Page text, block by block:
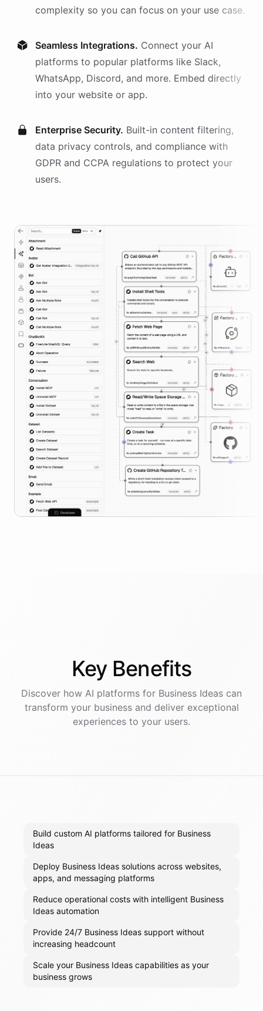
complexity so you can focus on your use case.
Seamless Integrations. Connect your AI
platforms to popular platforms like Slack,
WhatsApp, Discord, and more. Embed directly
into your website or app.
Enterprise Security. Built-in content filtering,
data privacy controls, and compliance with
GDPR and CCPA regulations to protect your
users.
Key Benefits
Discover how AI platforms for Business Ideas can
transform your business and deliver exceptional
experiences to your users.
Build custom AI platforms tailored for Business
Ideas
Deploy Business Ideas solutions across websites,
apps, and messaging platforms
Reduce operational costs with intelligent Business
Ideas automation
Provide 24/7 Business Ideas support without
increasing headcount
Scale your Business Ideas capabilities as your
business grows